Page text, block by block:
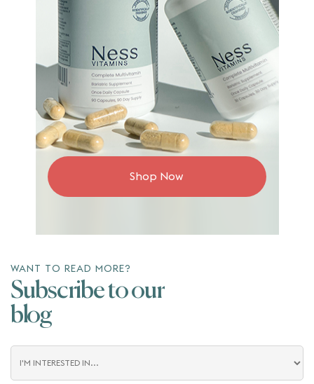
Shop Now
WANT TO READ MORE?
Subscribe to our
blog